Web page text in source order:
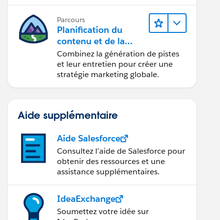
Parcours
Planification du
contenu et de la
stratégie marketing
avec
Marketing Cloud
Account Engagemen
Combinez la génération de pistes
et leur entretien pour créer une
stratégie marketing globale.
Aide supplémentaire
Aide Salesforce
Consultez l’aide de Salesforce pour
obtenir des ressources et une
assistance supplémentaires.
IdeaExchange
Soumettez votre idée sur